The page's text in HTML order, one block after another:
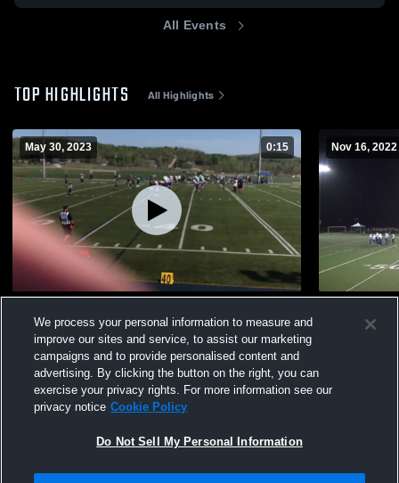
All Events
TOP HIGHLIGHTS All Highlights
May 30, 2023 0:15
Views
Nov 16, 2022
Views
We process your personal information to measure and
improve our sites and service, to assist our marketing
campaigns and to provide personalised content and
advertising. By clicking the button on the right, you can
exercise your privacy rights. For more information see our
privacy notice Cookie Policy
Do Not Sell My Personal Information